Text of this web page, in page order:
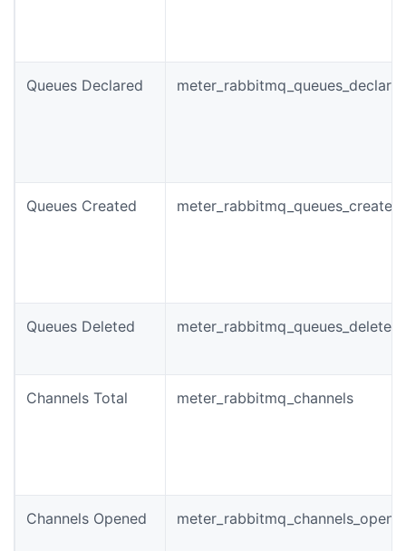
Queues Declared
Queues Created
Queues Deleted
Channels Total meter_rabbitmq_channels
Channels Opened